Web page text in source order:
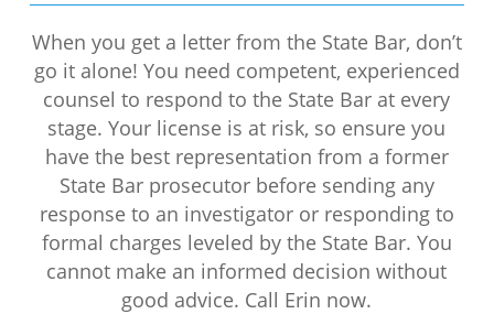
When you get a letter from the State Bar, don’t
go it alone! You need competent, experienced
counsel to respond to the State Bar at every
stage. Your license is at risk, so ensure you
have the best representation from a former
State Bar prosecutor before sending any
response to an investigator or responding to
formal charges leveled by the State Bar. You
cannot make an informed decision without
good advice. Call Erin now.